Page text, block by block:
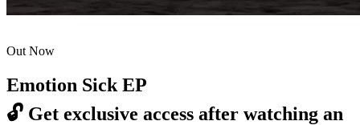
Out Now
Emotion Sick EP
🔓 Get exclusive access after watching an